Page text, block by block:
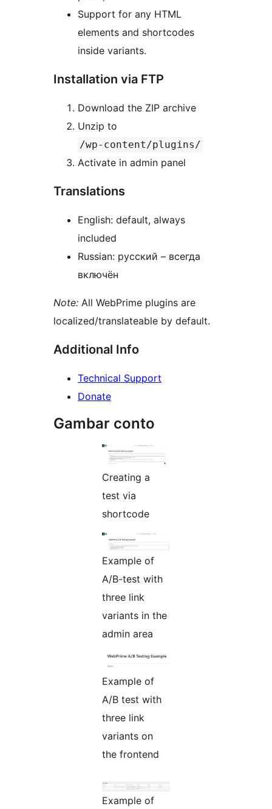
Support for any HTML
elements and shortcodes
inside variants.
Installation via FTP
Download the ZIP archive
Unzip to
/wp-content/plugins/
Activate in admin panel
Translations
English: default, always
included
Russian: русский – всегда
включён
Note: All WebPrime plugins are
localized/translateable by default.
Additional Info
Technical Support
Donate
Gambar conto
Creating a
test via
shortcode
Example of
A/B-test with
three link
variants in the
admin area
Example of
A/B test with
three link
variants on
the frontend
Example of